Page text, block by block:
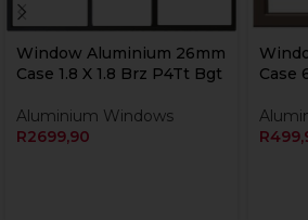
Window Aluminium 26mm
Case 1.8 X 1.8 Brz P4Tt Bgt
Aluminium Windows
R2699,90
Case
R